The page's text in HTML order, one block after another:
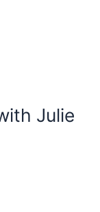
Julie